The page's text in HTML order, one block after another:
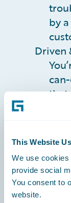
This Website
We use
provide social
You consent to
website.
by
Driven
that